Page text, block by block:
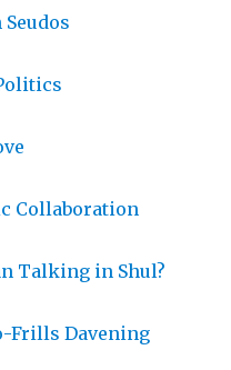
Collaboration
Talking in Shul?
Frills Davening